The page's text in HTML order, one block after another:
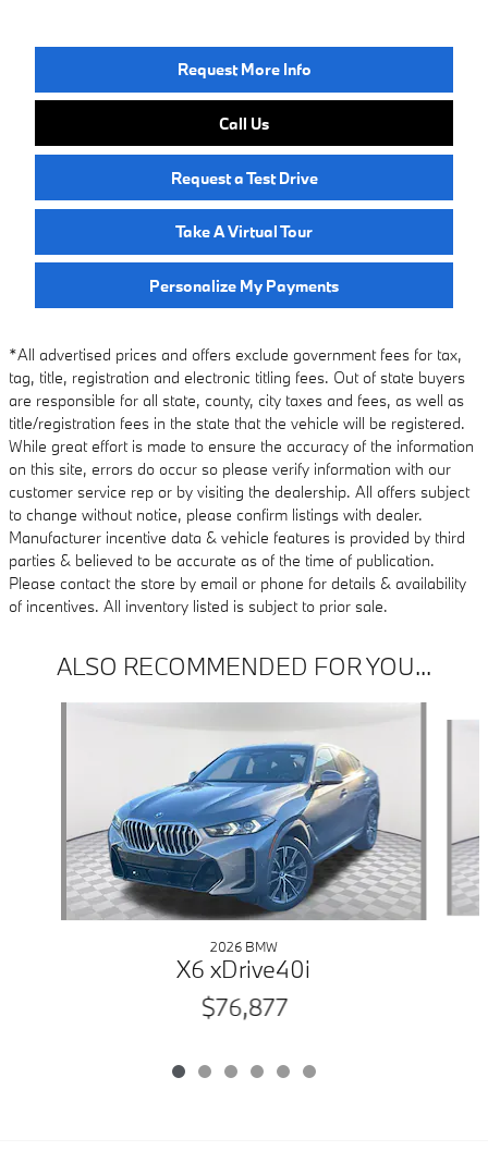
Request More Info
Call Us
Request a Test Drive
Take A Virtual Tour
Personalize My Payments
*All advertised prices and offers exclude government fees for tax,
tag, title, registration and electronic titling fees. Out of state buyers
are responsible for all state, county, city taxes and fees, as well as
title/registration fees in the state that the vehicle will be registered.
While great effort is made to ensure the accuracy of the information
on this site, errors do occur so please verify information with our
customer service rep or by visiting the dealership. All offers subject
to change without notice, please confirm listings with dealer.
Manufacturer incentive data & vehicle features is provided by third
parties & believed to be accurate as of the time of publication.
Please contact the store by email or phone for details & availability
of incentives. All inventory listed is subject to prior sale.
ALSO RECOMMENDED FOR YOU...
2026 BMW
X6 xDrive40i
$76,877